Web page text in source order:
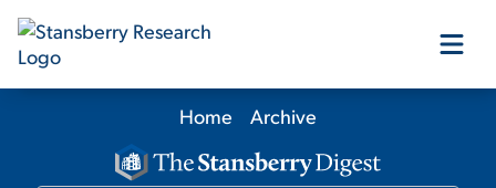
Our Products
Home Archive